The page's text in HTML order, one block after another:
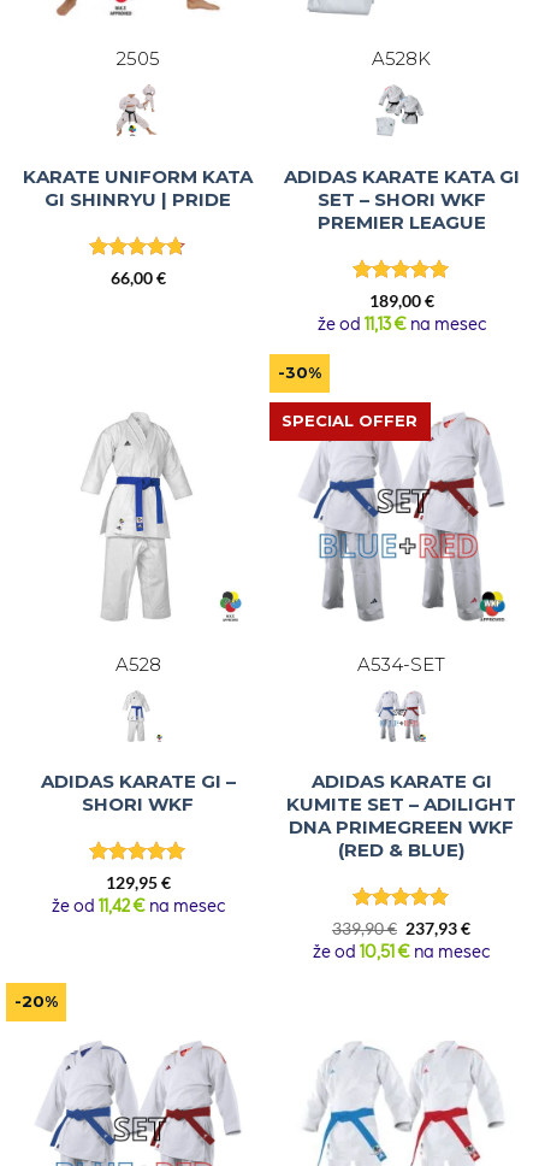
2505
KARATE UNIFORM KATA
GI SHINRYU | PRIDE
Rated4.67
out of 5
66,00€
A528K
ADIDAS KARATE KATA GI
SET – SHORI WKF
PREMIER LEAGUE
Rated5
out of 5
189,00€
že od 11,13 €na mesec
A528
ADIDAS KARATE GI –
SHORI WKF
Rated5
out of 5
129,95€
že od 11,42 €na mesec
-30%
SPECIAL OFFER
A534-SET
ADIDAS KARATE GI
KUMITE SET – ADILIGHT
DNA PRIMEGREEN WKF
(RED & BLUE)
Rated5
out of 5
339,90€ Original
price
237,93€Current
price
že od 10,51 € na mesec
-20%